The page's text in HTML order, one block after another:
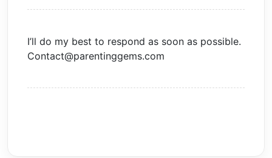
I’ll do my best to respond as soon as possible.
Contact@parentinggems.com